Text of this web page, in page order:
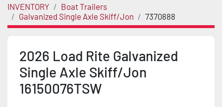
INVENTORY
Boat Trailers
Galvanized Single Axle Skiff/Jon
7370888
2026 Load Rite Galvanized
Single Axle Skiff/Jon
16150076TSW